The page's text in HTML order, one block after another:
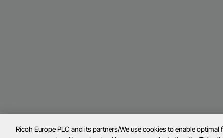
Ricoh Europe PLC and its partners/We use cookies to enable